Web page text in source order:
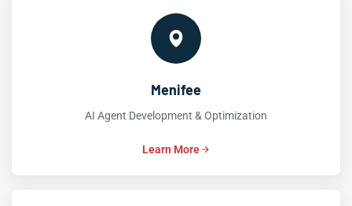
Menifee
AI Agent Development & Optimization
Learn More